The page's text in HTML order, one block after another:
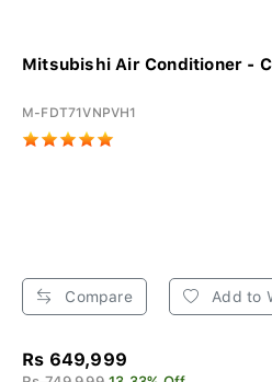
Mitsubishi Air Conditioner -
M-FDT71VNPVH1
Compare Add to
Rs 649,999